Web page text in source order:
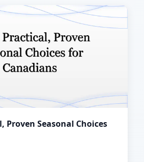
Proven Seasonal Choices